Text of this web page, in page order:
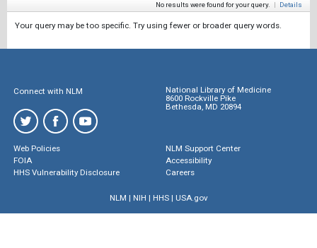
No results were found for your query. | Details
Your query may be too specific. Try using fewer or broader query words.
Connect with NLM
National Library of Medicine
8600 Rockville Pike
Bethesda, MD 20894
Web Policies
FOIA
HHS Vulnerability Disclosure
NLM Support Center
Accessibility
Careers
NLM | NIH | HHS| USA.gov